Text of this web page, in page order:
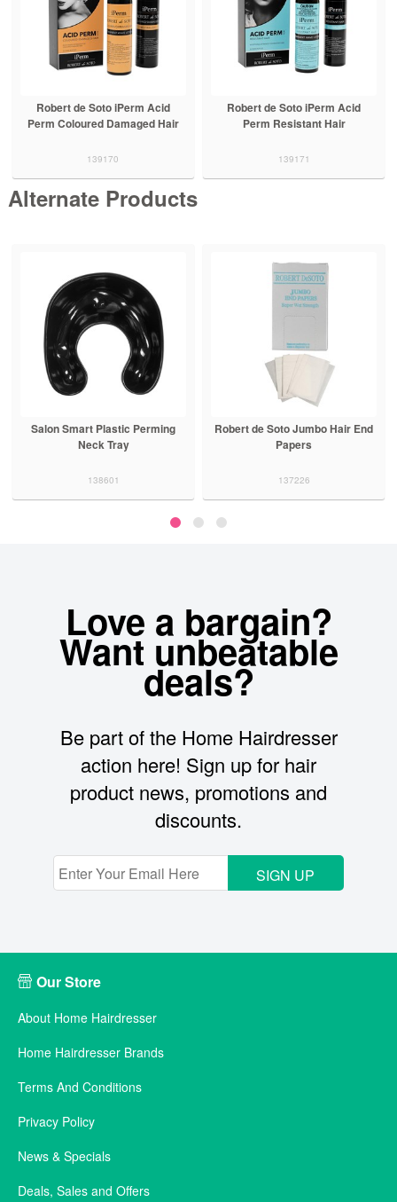
Robert de Soto iPerm Acid
Perm Coloured Damaged Hair
139170
Robert de Soto iPerm Acid
Perm Resistant Hair
139171
Alternate Products
Salon Smart Plastic Perming
Neck Tray
138601
Robert de Soto Jumbo Hair End
Papers
137226
Love a bargain?
Want unbeatable
deals?
Be part of the Home Hairdresser
action here! Sign up for hair
product news, promotions and
discounts.
SIGN UP
Our Store
About Home Hairdresser
Home Hairdresser Brands
Terms And Conditions
Privacy Policy
News & Specials
Deals, Sales and Offers